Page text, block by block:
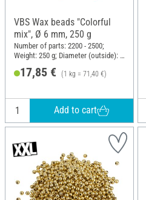
VBS Wax beads "Colorful
mix", Ø 6 mm, 250 g
Number of parts: 2200 - 2500;
Weight: 250 g; Diameter (outside): 6
17,85 € (1 kg = 71,40 €)
Add to cart